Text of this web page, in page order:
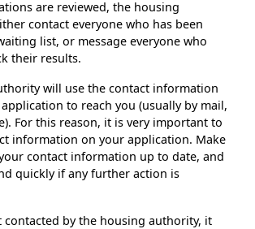
are reviewed, the housing
contact everyone who has been
list, or message everyone who
their results.
will use the contact information
to reach you (usually by mail,
For this reason, it is very important to
information on your application. Make
contact information up to date, and
quickly if any further action is
by the housing authority, it